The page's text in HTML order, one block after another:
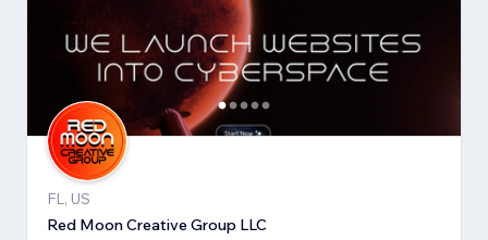
FL, US
Red Moon Creative Group LLC